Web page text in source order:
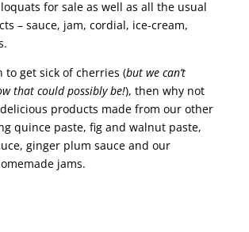
for sale as well as all the usual
– sauce, jam, cordial, ice-cream,
to get sick of cherries (but we can’t
that could possibly be!), then why not
products made from our other
quince paste, fig and walnut paste,
ginger plum sauce and our
jams.